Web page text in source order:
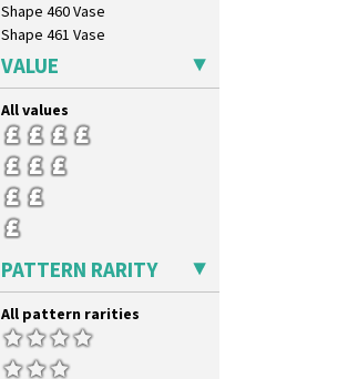
Shape 460 Vase
Shape 461 Vase
Shape 463 Cigarette And Match
Holder
Shape 464 Vase
Shape 465 Vase
Shape 468 Napkin Holder
Shape 475 Finned Bowl
Shape 511 Vase
Shape 515 Vase
Shape 527 Jampot
Shape 564 Greek Jug
Shape 565 Lynton Vase
Shape 73 Vase
Shaving Mug
Stamford
VALUE
All values
PATTERN RARITY
All pattern rarities